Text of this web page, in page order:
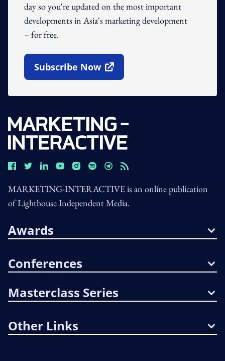
day so you're updated on the most important
developments in Asia's marketing development
– for free.
Subscribe Now
Open In New Window
MARKETING-INTERACTIVE is an online publication
of Lighthouse Independent Media.
Awards
Conferences
Masterclass Series
Other Links